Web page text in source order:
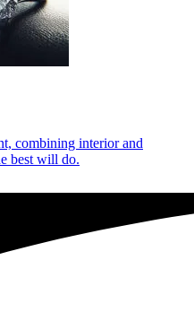
combining interior and
best will do.